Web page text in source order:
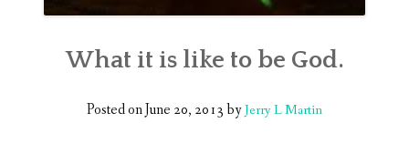
What it is like to be God.
Posted onJune 20, 2013byJerry L Martin